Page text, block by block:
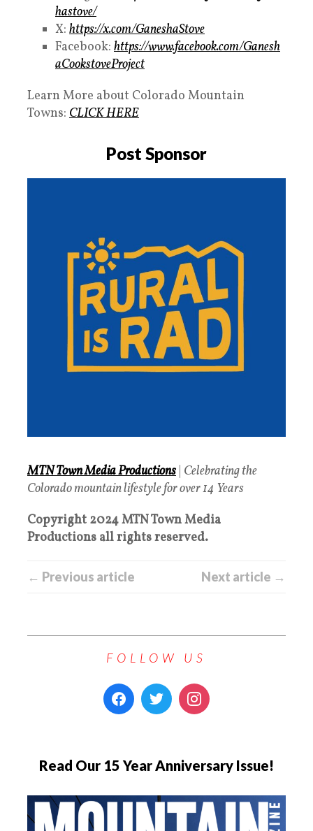
hastove/
X: https://x.com/GaneshaStove
Facebook: https://www.facebook.com/Ganesh
aCookstoveProject
Learn More about Colorado Mountain
Towns: CLICK HERE
Post Sponsor
MTN Town Media Productions Celebrating the
Colorado mountain lifestyle for over 14 Years
Copyright 2024 MTN Town Media
Productions all rights reserved.
← Previous article Next article →
FOLLOW US
Read Our 15 Year Anniversary Issue!